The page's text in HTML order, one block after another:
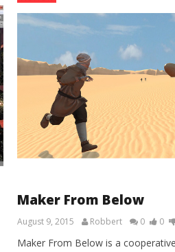
Maker From Below
August 9, 2015 Robbert 0 0
Maker From Below is a